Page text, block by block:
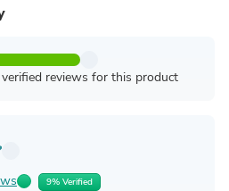
reviews for this product
9% Verified